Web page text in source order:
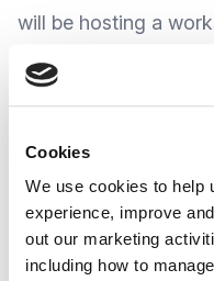
Cookies
We use cookies to help
experience, improve
out our marketing
including how to
will be hosting a
which the Voluntary,
& Faith (VCSEF)
The sector plays a
health inequalities,
health and wellbeing